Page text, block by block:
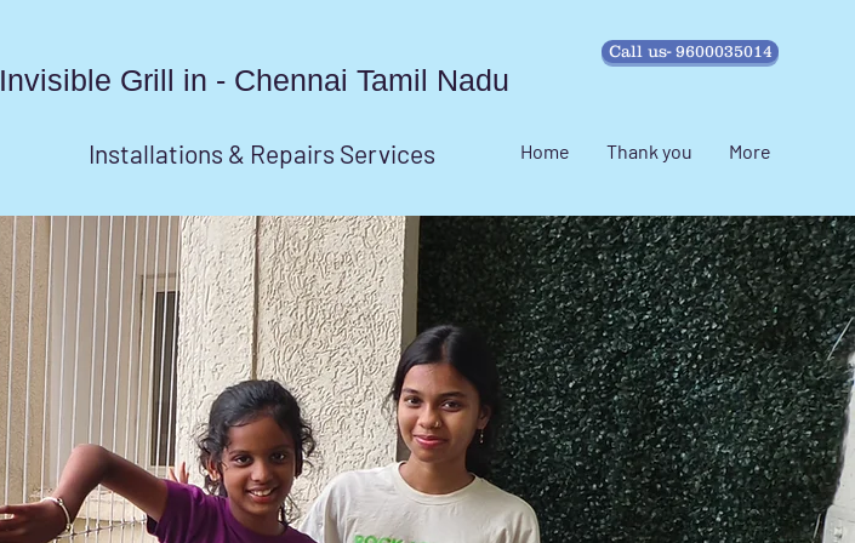
Invisible Grill in - Chennai Tamil Nadu
Call us- 9600035014
Installations & Repairs Services Home Thank you More